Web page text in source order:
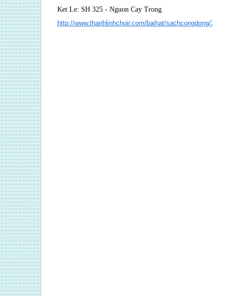
Ket Le: SH 325 - Nguon Cay Trong
http://www.thanhlinhchoir.com/baihat/sachcongdong/